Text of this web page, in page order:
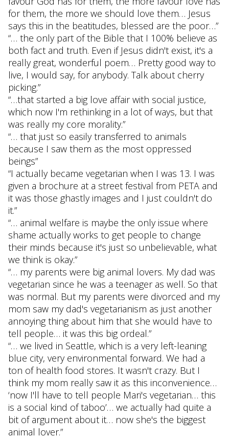
for them, the more we should love them… Jesus
says this in the beatitudes, blessed are the poor…”
“… the only part of the Bible that I 100% believe as
both fact and truth. Even if Jesus didn't exist, it's a
really great, wonderful poem… Pretty good way to
live, I would say, for anybody. Talk about cherry
picking.”
“…that started a big love affair with social justice,
which now I'm rethinking in a lot of ways, but that
was really my core morality.”
“… that just so easily transferred to animals
because I saw them as the most oppressed
beings”
“I actually became vegetarian when I was 13. I was
given a brochure at a street festival from PETA and
it was those ghastly images and I just couldn't do
it.”
“… animal welfare is maybe the only issue where
shame actually works to get people to change
their minds because it's just so unbelievable, what
we think is okay.”
“… my parents were big animal lovers. My dad was
vegetarian since he was a teenager as well. So that
was normal. But my parents were divorced and my
mom saw my dad's vegetarianism as just another
annoying thing about him that she would have to
tell people… it was this big ordeal.”
“… we lived in Seattle, which is a very left-leaning
blue city, very environmental forward. We had a
ton of health food stores. It wasn't crazy. But I
think my mom really saw it as this inconvenience…
‘now I'll have to tell people Mari's vegetarian… this
is a social kind of taboo’… we actually had quite a
bit of argument about it… now she's the biggest
animal lover.”